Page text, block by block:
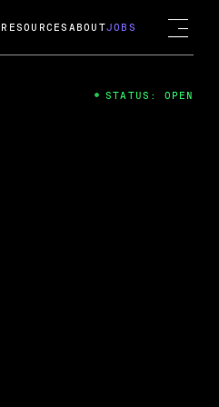
RESOURCES ABOUTJOBS
STATUS: OPEN